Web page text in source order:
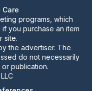
Care
programs, which
if you purchase an item
site.
the advertiser. The
do not necessarily
publication.